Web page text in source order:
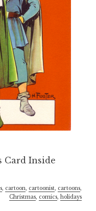
, cartoon, cartoonist, cartoons,
Christmas, comics, holidays